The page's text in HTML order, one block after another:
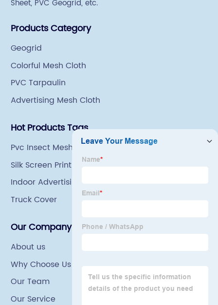
Sheet, PVC Geogrid, etc.
Products Category
Geogrid
Colorful Mesh Cloth
PVC Tarpaulin
Advertising Mesh Cloth
Hot Products Tags
Pvc Insect Mesh
Silk Screen Printing Mesh
Indoor Advertising Material Fabric
Truck Cover
Our Company
About us
Why Choose Us
Our Team
Our Service